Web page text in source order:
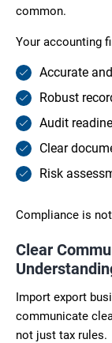
common.
Your accounting
Accurate
Robust
Audit
Clear
Risk
Compliance is
Clear
Import export
communicate
not just tax rules.